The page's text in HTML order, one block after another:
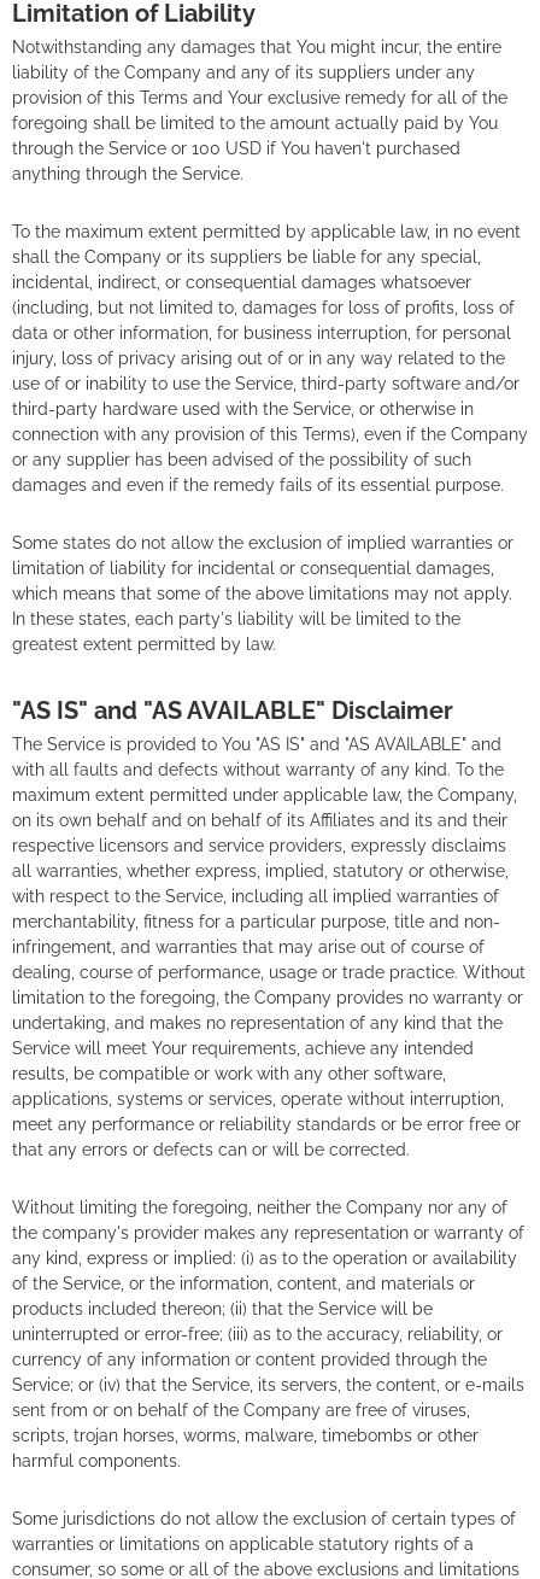
Limitation of Liability
Notwithstanding any damages that You might incur, the entire
liability of the Company and any of its suppliers under any
provision of this Terms and Your exclusive remedy for all of the
foregoing shall be limited to the amount actually paid by You
through the Service or 100 USD if You haven't purchased
anything through the Service.
To the maximum extent permitted by applicable law, in no event
shall the Company or its suppliers be liable for any special,
incidental, indirect, or consequential damages whatsoever
(including, but not limited to, damages for loss of profits, loss of
data or other information, for business interruption, for personal
injury, loss of privacy arising out of or in any way related to the
use of or inability to use the Service, third-party software and/or
third-party hardware used with the Service, or otherwise in
connection with any provision of this Terms), even if the Company
or any supplier has been advised of the possibility of such
damages and even if the remedy fails of its essential purpose.
Some states do not allow the exclusion of implied warranties or
limitation of liability for incidental or consequential damages,
which means that some of the above limitations may not apply.
In these states, each party's liability will be limited to the
greatest extent permitted by law.
"AS IS" and "AS AVAILABLE" Disclaimer
The Service is provided to You "AS IS" and "AS AVAILABLE" and
with all faults and defects without warranty of any kind. To the
maximum extent permitted under applicable law, the Company,
on its own behalf and on behalf of its Affiliates and its and their
respective licensors and service providers, expressly disclaims
all warranties, whether express, implied, statutory or otherwise,
with respect to the Service, including all implied warranties of
merchantability, fitness for a particular purpose, title and non-
infringement, and warranties that may arise out of course of
dealing, course of performance, usage or trade practice. Without
limitation to the foregoing, the Company provides no warranty or
undertaking, and makes no representation of any kind that the
Service will meet Your requirements, achieve any intended
results, be compatible or work with any other software,
applications, systems or services, operate without interruption,
meet any performance or reliability standards or be error free or
that any errors or defects can or will be corrected.
Without limiting the foregoing, neither the Company nor any of
the company's provider makes any representation or warranty of
any kind, express or implied: (i) as to the operation or availability
of the Service, or the information, content, and materials or
products included thereon; (ii) that the Service will be
uninterrupted or error-free; (iii) as to the accuracy, reliability, or
currency of any information or content provided through the
Service; or (iv) that the Service, its servers, the content, or e-mails
sent from or on behalf of the Company are free of viruses,
scripts, trojan horses, worms, malware, timebombs or other
harmful components.
Some jurisdictions do not allow the exclusion of certain types of
warranties or limitations on applicable statutory rights of a
consumer, so some or all of the above exclusions and limitations